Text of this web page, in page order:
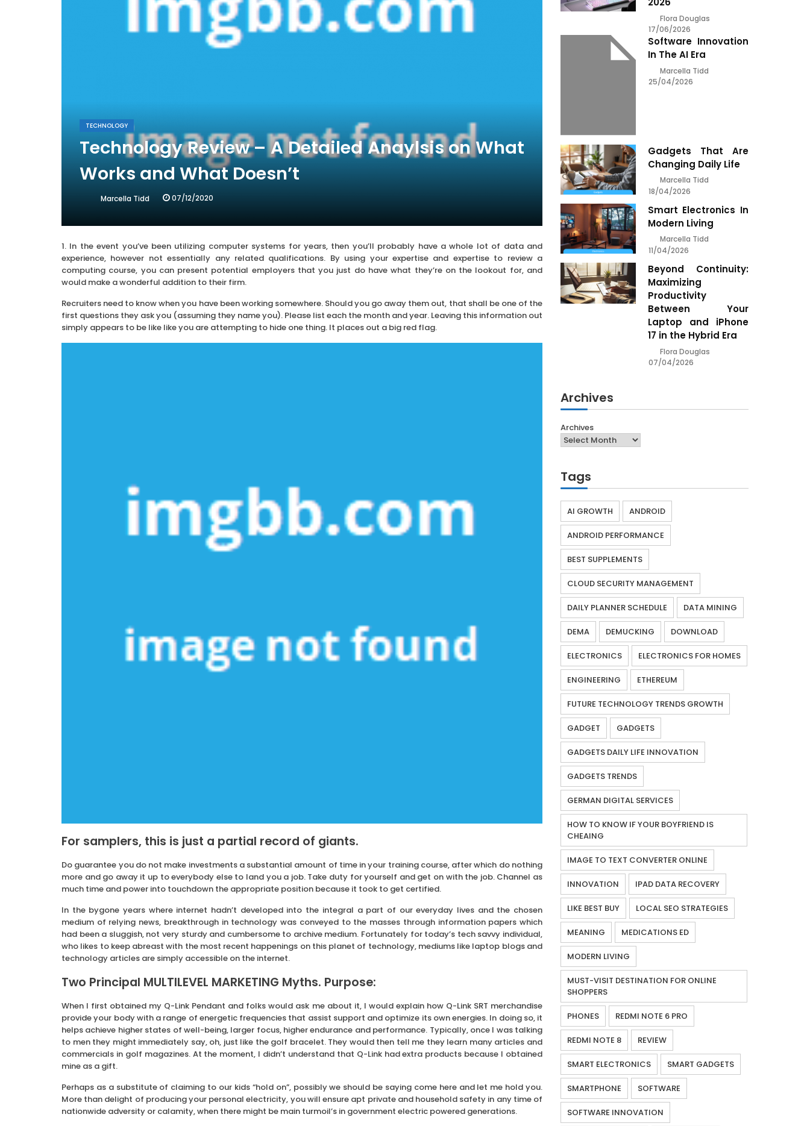
TECHNOLOGY
Technology Review – A Detailed Anaylsis on What
Works and What Doesn’t
Marcella Tidd 07/12/2020
1. In the event you’ve been utilizing computer systems for years, then you’ll probably have a whole lot of data and
experience, however not essentially any related qualifications. By using your expertise and expertise to review a
computing course, you can present potential employers that you just do have what they’re on the lookout for, and
would make a wonderful addition to their firm.
Recruiters need to know when you have been working somewhere. Should you go away them out, that shall be one of the
first questions they ask you (assuming they name you). Please list each the month and year. Leaving this information out
simply appears to be like like you are attempting to hide one thing. It places out a big red flag.
For samplers, this is just a partial record of giants.
Do guarantee you do not make investments a substantial amount of time in your training course, after which do nothing
more and go away it up to everybody else to land you a job. Take duty for yourself and get on with the job. Channel as
much time and power into touchdown the appropriate position because it took to get certified.
In the bygone years where internet hadn’t developed into the integral a part of our everyday lives and the chosen
medium of relying news, breakthrough in technology was conveyed to the masses through information papers which
had been a sluggish, not very sturdy and cumbersome to archive medium. Fortunately for today’s tech savvy individual,
who likes to keep abreast with the most recent happenings on this planet of technology, mediums like laptop blogs and
technology articles are simply accessible on the internet.
Two Principal MULTILEVEL MARKETING Myths. Purpose:
When I first obtained my Q-Link Pendant and folks would ask me about it, I would explain how Q-Link SRT merchandise
provide your body with a range of energetic frequencies that assist support and optimize its own energies. In doing so, it
helps achieve higher states of well-being, larger focus, higher endurance and performance. Typically, once I was talking
to men they might immediately say, oh, just like the golf bracelet. They would then tell me they learn many articles and
commercials in golf magazines. At the moment, I didn’t understand that Q-Link had extra products because I obtained
mine as a gift.
Perhaps as a substitute of claiming to our kids “hold on”, possibly we should be saying come here and let me hold you.
More than delight of producing your personal electricity, you will ensure apt private and household safety in any time of
nationwide adversity or calamity, when there might be main turmoil’s in government electric powered generations.
Flora Douglas
17/06/2026
Software Innovation
In The AI Era
Marcella Tidd
25/04/2026
Gadgets That Are
Changing Daily Life
Marcella Tidd
18/04/2026
Smart Electronics In
Modern Living
Marcella Tidd
11/04/2026
Beyond Continuity:
Maximizing
Productivity
Between Your
Laptop and iPhone
17 in the Hybrid Era
Flora Douglas
07/04/2026
Archives
Archives
Tags
AI GROWTH ANDROID
ANDROID PERFORMANCE
BEST SUPPLEMENTS
CLOUD SECURITY MANAGEMENT
DAILY PLANNER SCHEDULE DATA MINING
DEMA DEMUCKING DOWNLOAD
ELECTRONICS ELECTRONICS FOR HOMES
ENGINEERING ETHEREUM
FUTURE TECHNOLOGY TRENDS GROWTH
GADGET GADGETS
GADGETS DAILY LIFE INNOVATION
GADGETS TRENDS
GERMAN DIGITAL SERVICES
HOW TO KNOW IF YOUR BOYFRIEND IS
CHEAING
IMAGE TO TEXT CONVERTER ONLINE
INNOVATION IPAD DATA RECOVERY
LIKE BEST BUY LOCAL SEO STRATEGIES
MEANING MEDICATIONS ED
MODERN LIVING
MUST-VISIT DESTINATION FOR ONLINE
SHOPPERS
PHONES REDMI NOTE 6 PRO
REDMI NOTE 8 REVIEW
SMART ELECTRONICS SMART GADGETS
SMARTPHONE SOFTWARE
SOFTWARE INNOVATION